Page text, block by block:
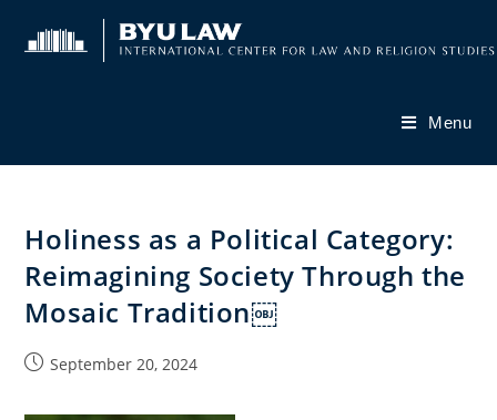
Menu
Holiness as a Political Category:
Reimagining Society Through the
Mosaic Tradition￼
PostSeptember 20, 2024